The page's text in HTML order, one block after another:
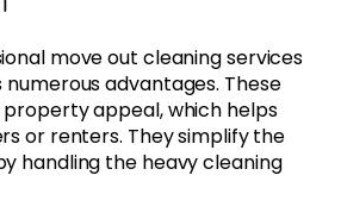
move out cleaning services
advantages. These
appeal, which helps
or renters. They simplify the
handling the heavy cleaning